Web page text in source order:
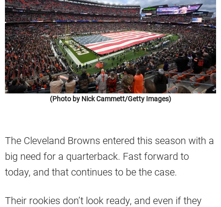
(Photo by Nick Cammett/Getty Images)
The Cleveland Browns entered this season with a
big need for a quarterback. Fast forward to
today, and that continues to be the case.
Their rookies don’t look ready, and even if they